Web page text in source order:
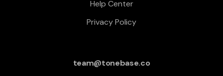
Help Center
Privacy Policy
team@tonebase.co